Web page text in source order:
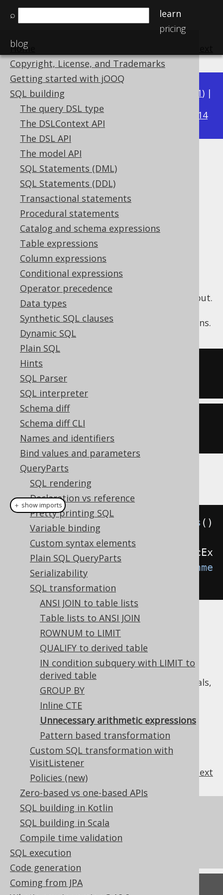
⌕
learn
pricing
blog
Home
Copyright, License, and Trademarks
Getting started with jOOQ
SQL building
The query DSL type
The DSLContext API
The DSL API
The model API
SQL Statements (DML)
SQL Statements (DDL)
Transactional statements
Procedural statements
Catalog and schema expressions
Table expressions
Column expressions
Conditional expressions
Operator precedence
Data types
Synthetic SQL clauses
Dynamic SQL
Plain SQL
Hints
SQL Parser
SQL interpreter
Schema diff
Schema diff CLI
Names and identifiers
Bind values and parameters
QueryParts
SQL rendering
Declaration vs reference
Pretty printing SQL
Variable binding
Custom syntax elements
Plain SQL QueryParts
Serializability
SQL transformation
ANSI JOIN to table lists
Table lists to ANSI JOIN
ROWNUM to LIMIT
QUALIFY to derived table
IN condition subquery with LIMIT to
derived table
GROUP BY
Inline CTE
Unnecessary arithmetic expressions
Pattern based transformation
Custom SQL transformation with
VisitListener
Policies (new)
Zero-based vs one-based APIs
SQL building in Kotlin
SQL building in Scala
Compile time validation
SQL execution
Code generation
Coming from JPA
Available in versions: 3.21) |
3.20|3.19|3.18| 3.14
Unnecessary arithmetic
expressions
Supported by ❌ Open Source Edition
✅ Express Edition ✅ Professional Edition
✅ Enterprise Edition
The jOOQ expression tree may contain
unnecessary arithmetic expressions, which
may not be desirable in generated SQL output.
These expressions may originate from user
written jOOQ API, or from internal emulations.
-- Input
SELECT -1
-- Output
SELECT
-3
Example configuration
Settings settings Settings ()
withTransformUnneededArithmeticEx
pressions
( TransformUnneededArithme
ticExpressions
ALWAYS
These options are available:
NEVER (default): Don't transform
arithmetic expressions
INTERNAL: Transform only arithmetic
expressions produced by jOOQ's internals,
e.g. for emulations
ALWAYS: Always transform arithmetic
expressions, if possible
next
References to this page
What's new in version 3.19.0
Commercial only features
Feedback
＋ show imports